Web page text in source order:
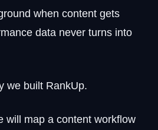
when content gets
data never turns into
we built RankUp.
will map a content workflow